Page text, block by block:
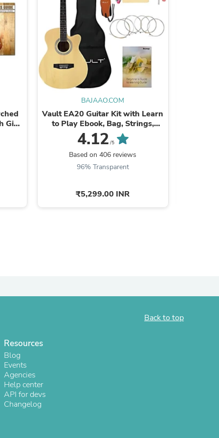
Gig
BAJAAO.COM
Vault EA20 Guitar Kit with Learn
to Play Ebook, Bag, Strings,
Straps, Picks, String winder & ...
4.12 /5
Based on 406 reviews
96% Transparent
₹5,299.00 INR
Back to top
Resources
Blog
Events
Agencies
Help center
API for devs
Changelog